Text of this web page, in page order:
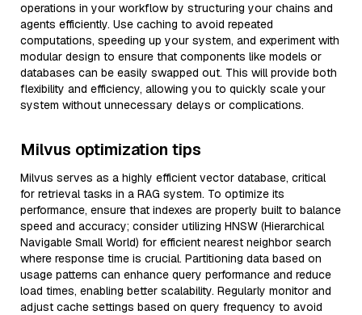
operations in your workflow by structuring your chains and
agents efficiently. Use caching to avoid repeated
computations, speeding up your system, and experiment with
modular design to ensure that components like models or
databases can be easily swapped out. This will provide both
flexibility and efficiency, allowing you to quickly scale your
system without unnecessary delays or complications.
Milvus optimization tips
Milvus serves as a highly efficient vector database, critical
for retrieval tasks in a RAG system. To optimize its
performance, ensure that indexes are properly built to balance
speed and accuracy; consider utilizing HNSW (Hierarchical
Navigable Small World) for efficient nearest neighbor search
where response time is crucial. Partitioning data based on
usage patterns can enhance query performance and reduce
load times, enabling better scalability. Regularly monitor and
adjust cache settings based on query frequency to avoid